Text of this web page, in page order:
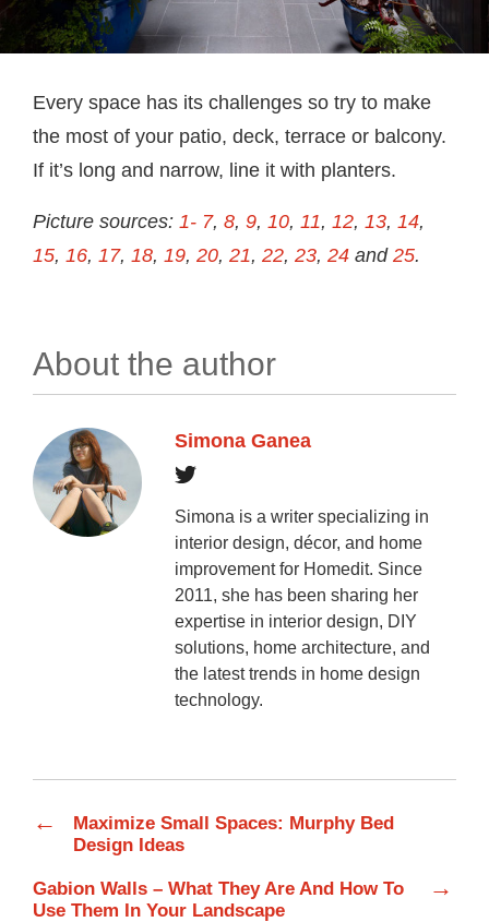
Every space has its challenges so try to make
the most of your patio, deck, terrace or balcony.
If it’s long and narrow, line it with planters.
Picture sources: 1- 7, 8, 9, 10, 11, 12, 13, 14,
15, 16, 17, 18, 19, 20, 21, 22, 23, 24 and 25.
About the author
Simona Ganea
Simona is a writer specializing in
interior design, décor, and home
improvement for Homedit. Since
2011, she has been sharing her
expertise in interior design, DIY
solutions, home architecture, and
the latest trends in home design
technology.
←
Maximize Small Spaces: Murphy Bed
Design Ideas
Gabion Walls – What They Are And How To
Use Them In Your Landscape
→